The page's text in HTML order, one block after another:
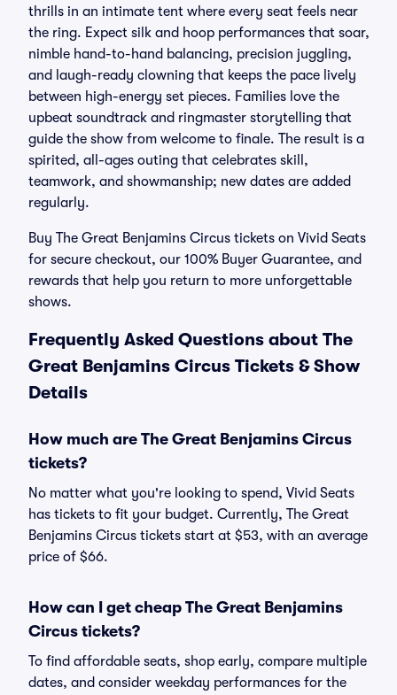
thrills in an intimate tent where every seat feels near
the ring. Expect silk and hoop performances that soar,
nimble hand-to-hand balancing, precision juggling,
and laugh-ready clowning that keeps the pace lively
between high-energy set pieces. Families love the
upbeat soundtrack and ringmaster storytelling that
guide the show from welcome to finale. The result is a
spirited, all-ages outing that celebrates skill,
teamwork, and showmanship; new dates are added
regularly.
Buy The Great Benjamins Circus tickets on Vivid Seats
for secure checkout, our 100% Buyer Guarantee, and
rewards that help you return to more unforgettable
shows.
Frequently Asked Questions about The
Great Benjamins Circus Tickets & Show
Details
How much are The Great Benjamins Circus
tickets?
No matter what you're looking to spend, Vivid Seats
has tickets to fit your budget. Currently, The Great
Benjamins Circus tickets start at $53, with an average
price of $66.
How can I get cheap The Great Benjamins
Circus tickets?
To find affordable seats, shop early, compare multiple
dates, and consider weekday performances for the